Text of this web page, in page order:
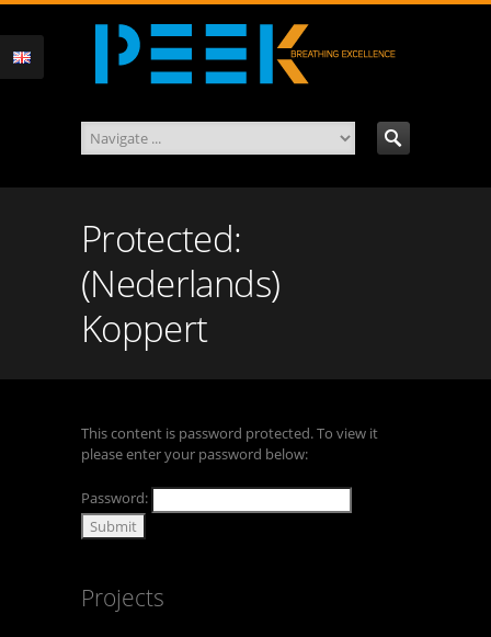
Protected:
(Nederlands)
Koppert
This content is password protected. To view it
please enter your password below:
Password:
Projects